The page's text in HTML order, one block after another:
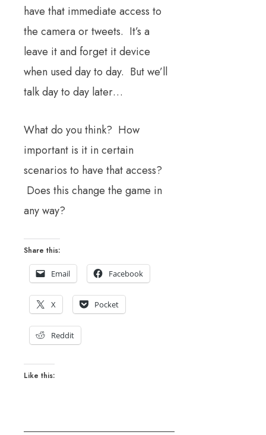
have that immediate access to
the camera or tweets. It’s a
leave it and forget it device
when used day to day. But we’ll
talk day to day later…
What do you think? How
important is it in certain
scenarios to have that access?
Does this change the game in
any way?
Share this:
Email Facebook
X Pocket
Reddit
Like this: